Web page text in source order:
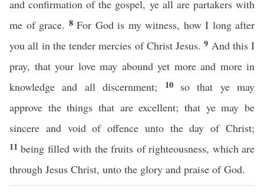
and confirmation of the gospel, ye all are partakers with
me of grace. 8 For God is my witness, how I long after
you all in the tender mercies of Christ Jesus.9 And this I
pray, that your love may abound yet more and more in
knowledge and all discernment;
10 so that ye may
approve the things that are excellent; that ye may be
sincere and void of offence unto the day of Christ;
11being filled with the fruits of righteousness, which are
through Jesus Christ, unto the glory and praise of God.